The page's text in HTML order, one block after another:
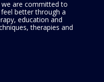
are committed to
better through a
education and
therapies and